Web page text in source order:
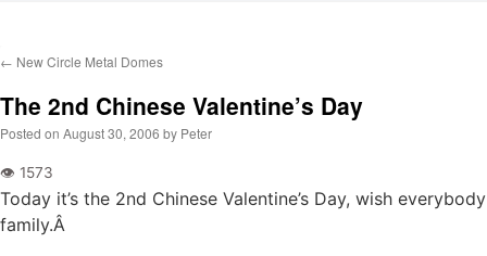
← New Circle Metal Domes
The 2nd Chinese Valentine’s Day
Posted on August 30, 2006 by Peter
Today it’s the 2nd Chinese Valentine’s Day, wish
family.Â